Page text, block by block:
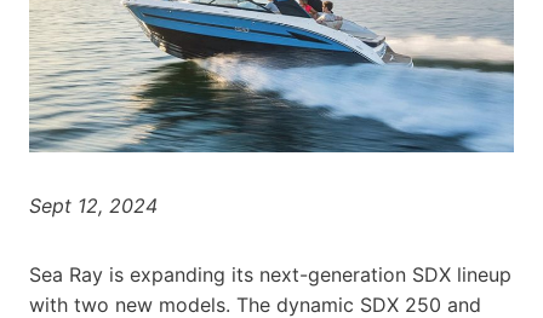
Sept 12, 2024
Sea Ray is expanding its next-generation SDX lineup
with two new models. The dynamic SDX 250 and